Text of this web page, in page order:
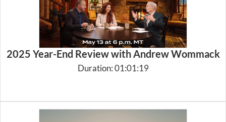
2025 Year-End Review with Andrew Wommack
Duration: 01:01:19